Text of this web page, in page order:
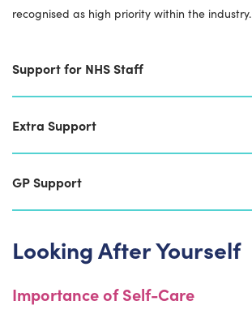
recognised as high priority within the industry.
Support for NHS Staff
Extra Support
GP Support
Looking After Yourself
Importance of Self-Care